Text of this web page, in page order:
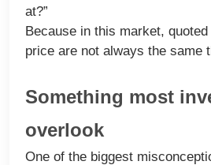
at?”
Because in this market,
price are not always the same
Something most
overlook
One of the biggest